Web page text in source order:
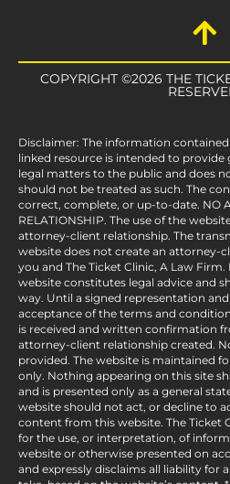
COPYRIGHT ©2026 THE
Disclaimer: The information
linked resource is intended to
legal matters to the public and does
should not be treated as such. The
correct, complete, or up-to-date. NO
RELATIONSHIP. The use of the
attorney-client relationship. The
website does not create an attorney-
you and The Ticket Clinic, A Law
website constitutes legal advice and
way. Until a signed representation
acceptance of the terms and
is received and written confirmation
attorney-client relationship created.
provided. The website is maintained
only. Nothing appearing on this site
and is presented only as a general
website should not act, or decline to
content from this website. The Ticket
for the use, or interpretation, of
website or otherwise presented on
and expressly disclaims all liability for